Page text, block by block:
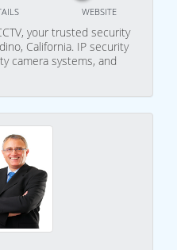
WEBSITE
your trusted security
California. IP security
camera systems, and